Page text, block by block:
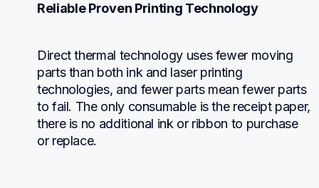
Reliable Proven Printing Technology
Direct thermal technology uses fewer moving
parts than both ink and laser printing
technologies, and fewer parts mean fewer parts
to fail. The only consumable is the receipt paper,
there is no additional ink or ribbon to purchase
or replace.